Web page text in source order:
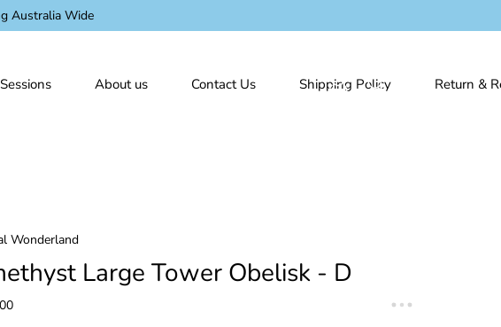
Australia Wide
About us Contact Us Shipping Policy Return &
Wonderland
Large Tower Obelisk - D